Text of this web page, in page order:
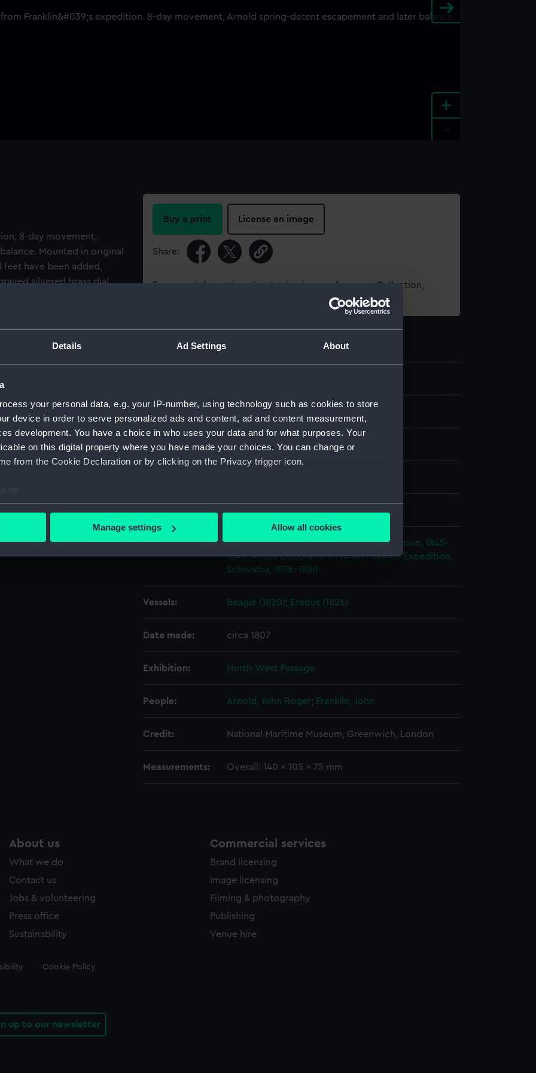
Details Ad Settings About
your personal data, e.g. your IP-number, using technology such as cookies to store
device in order to serve personalized ads and content, ad and content measurement,
development. You have a choice in who uses your data and for what purposes. Your
on this digital property where you have made your choices. You can change or
from the Cookie Declaration or by clicking on the Privacy trigger icon.
to:
your geographical location which can be accurate to within several meters
personal data is processed and set your preferences in the
to allow all cookies, change your preferences or opt-out at any time.
Manage settings Allow all cookies
+
8-day movement,
Mounted in original
have been added,
silvered brass dial,
region.
Buy a print License an image
Share:
For more information about using images from our Collection,
Object details
Timekeeping
Type: Marine chronometer
Events:
Arctic Exploration: Franklin's Last Expedition, 1845-
1848;Arctic Exploration: Franklin Search Expedition,
Schwatka, 1878-1880
Vessels: Beagle (1820); Erebus (1826)
Date made: circa 1807
Exhibition: North-West Passage
People: Arnold, John Roger; Franklin, John
Credit: National Maritime Museum, Greenwich, London
Measurements: Overall: 140 x 105 x 75 mm
About us
What we do
Contact us
Jobs & volunteering
Press office
Sustainability
Commercial services
Brand licensing
Image licensing
Filming & photography
Publishing
Venue hire
Cookie Policy
up to our newsletter